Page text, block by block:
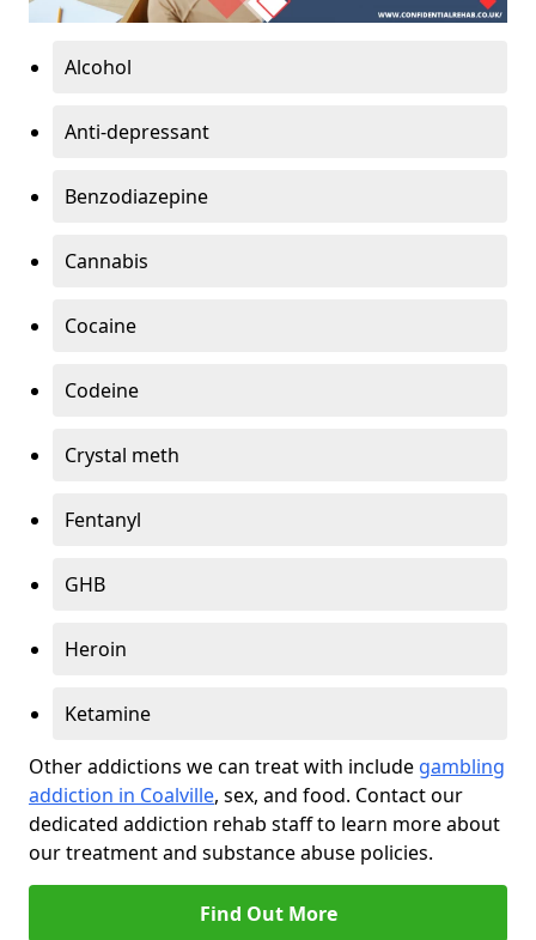
Alcohol
Anti-depressant
Benzodiazepine
Cannabis
Cocaine
Codeine
Crystal meth
Fentanyl
GHB
Heroin
Ketamine
Other addictions we can treat with include gambling
addiction in Coalville, sex, and food. Contact our
dedicated addiction rehab staff to learn more about
our treatment and substance abuse policies.
Find Out More